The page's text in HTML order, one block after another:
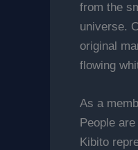
from the
universe.
original
flowing
As a
People
Kibito